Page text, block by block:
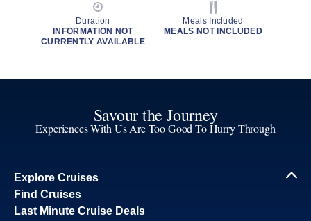
Duration
INFORMATION NOT
CURRENTLY AVAILABLE
Meals Included
MEALS NOT INCLUDED
Savour the Journey
Experiences With Us Are Too Good To Hurry Through
Explore Cruises
Find Cruises
Last Minute Cruise Deals